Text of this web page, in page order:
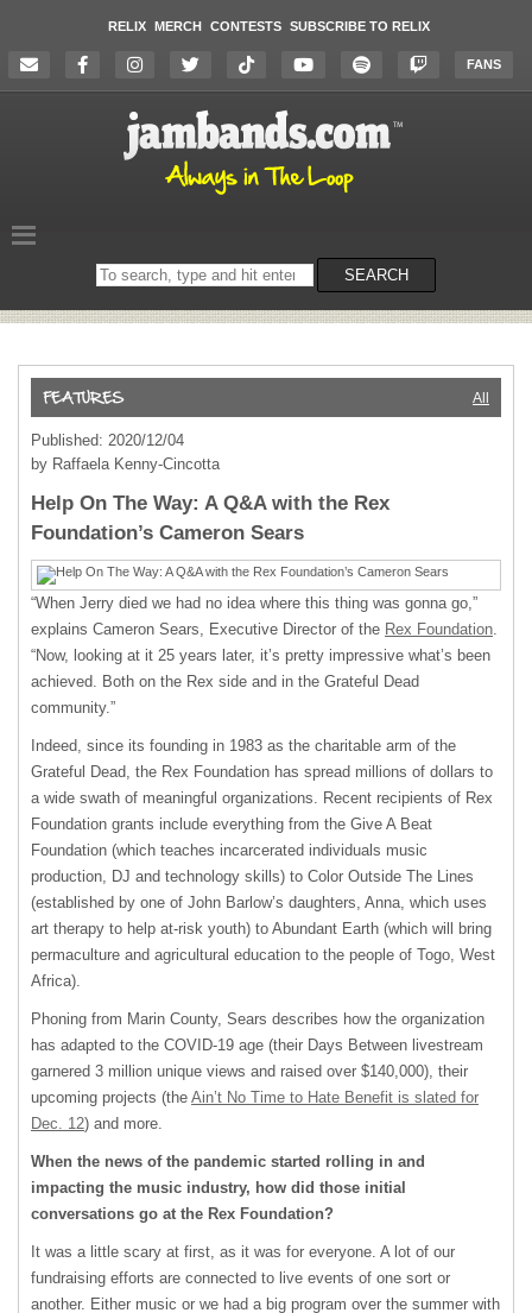
RELIX MERCH CONTESTS SUBSCRIBE TO RELIX
FANS
Search
on
SEARCH
All
Published: 2020/12/04
by Raffaela Kenny-Cincotta
Help On The Way: A Q&A with the Rex
Foundation’s Cameron Sears
“When Jerry died we had no idea where this thing was gonna go,”
explains Cameron Sears, Executive Director of the Rex Foundation.
“Now, looking at it 25 years later, it’s pretty impressive what’s been
achieved. Both on the Rex side and in the Grateful Dead
community.”
Indeed, since its founding in 1983 as the charitable arm of the
Grateful Dead, the Rex Foundation has spread millions of dollars to
a wide swath of meaningful organizations. Recent recipients of Rex
Foundation grants include everything from the Give A Beat
Foundation (which teaches incarcerated individuals music
production, DJ and technology skills) to Color Outside The Lines
(established by one of John Barlow’s daughters, Anna, which uses
art therapy to help at-risk youth) to Abundant Earth (which will bring
permaculture and agricultural education to the people of Togo, West
Africa).
Phoning from Marin County, Sears describes how the organization
has adapted to the COVID-19 age (their Days Between livestream
garnered 3 million unique views and raised over $140,000), their
upcoming projects (the Ain’t No Time to Hate Benefit is slated for
Dec. 12) and more.
When the news of the pandemic started rolling in and
impacting the music industry, how did those initial
conversations go at the Rex Foundation?
It was a little scary at first, as it was for everyone. A lot of our
fundraising efforts are connected to live events of one sort or
another. Either music or we had a big program over the summer with